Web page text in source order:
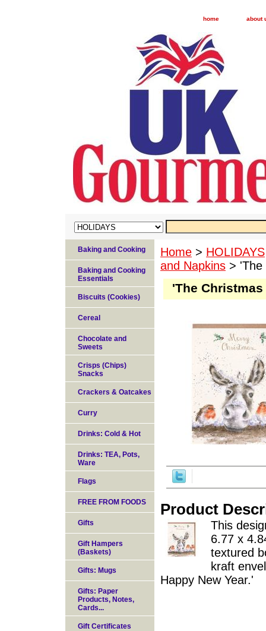
home about
Home > HOLIDAYS
and Napkins > 'The
'The
Product
This
6.77 x
textured
kraft
Happy New Year.'
Baking and Cooking
Baking and Cooking
Essentials
Biscuits (Cookies)
Cereal
Chocolate and
Sweets
Crisps (Chips)
Snacks
Crackers & Oatcakes
Curry
Drinks: Cold & Hot
Drinks: TEA, Pots,
Ware
Flags
FREE FROM FOODS
Gifts
Gift Hampers
(Baskets)
Gifts: Mugs
Gifts: Paper
Products, Notes,
Cards...
Gift Certificates